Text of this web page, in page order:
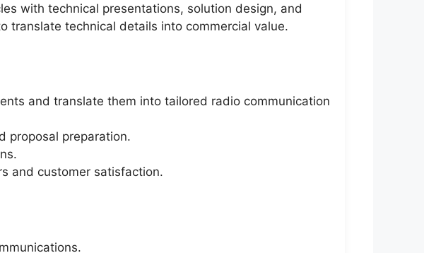
with technical presentations, solution design, and
translate technical details into commercial value.
and translate them into tailored radio communication
proposal preparation.
and customer satisfaction.